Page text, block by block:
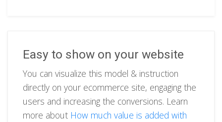
Easy to show on your website
You can visualize this model & instruction
directly on your ecommerce site, engaging the
users and increasing the conversions. Learn
more about How much value is added with